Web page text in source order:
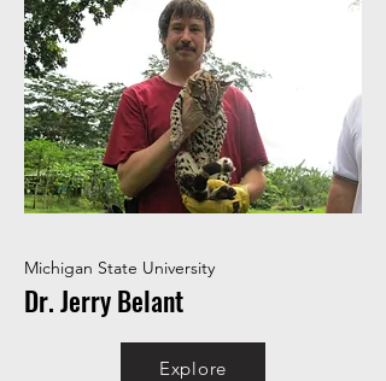
Michigan State University
Dr. Jerry Belant
Explore